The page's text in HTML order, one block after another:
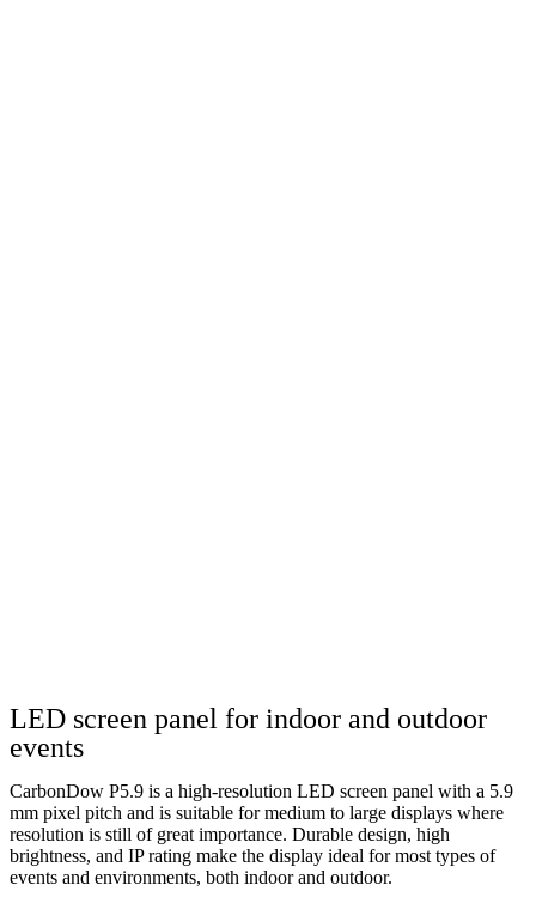
LED screen panel for indoor and outdoor
events
CarbonDow P5.9 is a high-resolution LED screen panel with a 5.9
mm pixel pitch and is suitable for medium to large displays where
resolution is still of great importance. Durable design, high
brightness, and IP rating make the display ideal for most types of
events and environments, both indoor and outdoor.